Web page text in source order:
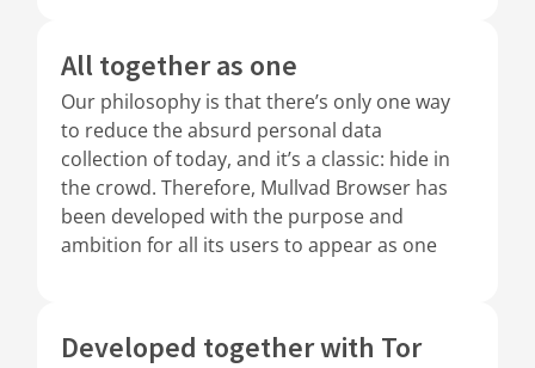
All together as one
Our philosophy is that there’s only one way
to reduce the absurd personal data
collection of today, and it’s a classic: hide in
the crowd. Therefore, Mullvad Browser has
been developed with the purpose and
ambition for all its users to appear as one
Developed together with Tor